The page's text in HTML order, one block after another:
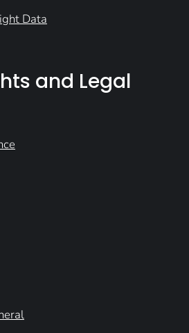
Data
and Legal